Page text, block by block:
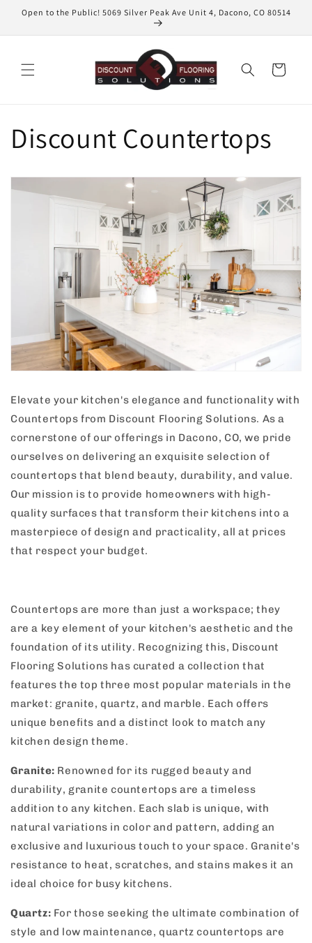
Skip to
Open to the Public! 5069 Silver Peak Ave Unit 4, Dacono, CO 80514
Cart
Discount Countertops
Elevate your kitchen's elegance and functionality with
Countertops from Discount Flooring Solutions. As a
cornerstone of our offerings in Dacono, CO, we pride
ourselves on delivering an exquisite selection of
countertops that blend beauty, durability, and value.
Our mission is to provide homeowners with high-
quality surfaces that transform their kitchens into a
masterpiece of design and practicality, all at prices
that respect your budget.
Countertops are more than just a workspace; they
are a key element of your kitchen's aesthetic and the
foundation of its utility. Recognizing this, Discount
Flooring Solutions has curated a collection that
features the top three most popular materials in the
market: granite, quartz, and marble. Each offers
unique benefits and a distinct look to match any
kitchen design theme.
Granite: Renowned for its rugged beauty and
durability, granite countertops are a timeless
addition to any kitchen. Each slab is unique, with
natural variations in color and pattern, adding an
exclusive and luxurious touch to your space. Granite's
resistance to heat, scratches, and stains makes it an
ideal choice for busy kitchens.
Quartz: For those seeking the ultimate combination of
style and low maintenance, quartz countertops are